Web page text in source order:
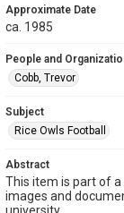
Approximate Date
ca. 1985
People and
Cobb, Trevor
Subject
Rice Owls Football
Abstract
This item is part of
images and